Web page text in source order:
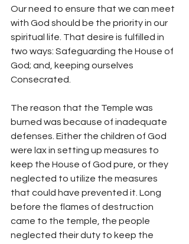
Our need to ensure that we can meet
with God should be the priority in our
spiritual life. That desire is fulfilled in
two ways: Safeguarding the House of
God; and, keeping ourselves
Consecrated.
The reason that the Temple was
burned was because of inadequate
defenses. Either the children of God
were lax in setting up measures to
keep the House of God pure, or they
neglected to utilize the measures
that could have prevented it. Long
before the flames of destruction
came to the temple, the people
neglected their duty to keep the